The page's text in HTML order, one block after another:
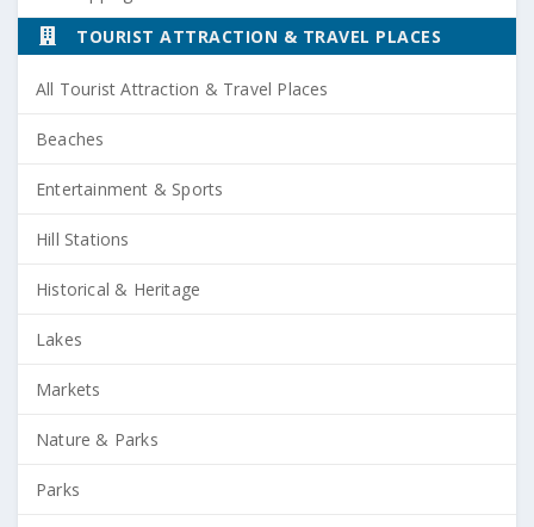
TOURIST ATTRACTION & TRAVEL PLACES
All Tourist Attraction & Travel Places
Beaches
Entertainment & Sports
Hill Stations
Historical & Heritage
Lakes
Markets
Nature & Parks
Parks